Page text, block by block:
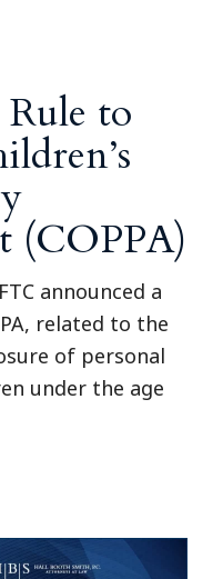
to
(COPPA)
announced a
related to the
of personal
under the age